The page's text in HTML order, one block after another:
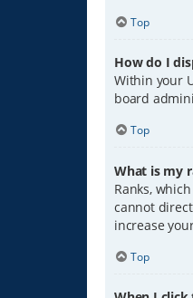
Top
How do I
Within your
board
Top
What is my
Ranks,
cannot
increase
Top